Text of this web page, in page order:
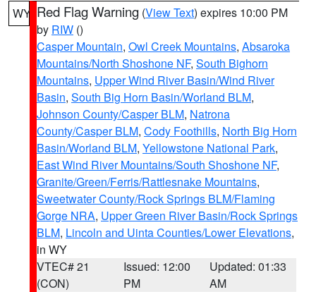
WY Red Flag Warning (View Text) expires 10:00 PM
by RIW ()
Casper Mountain, Owl Creek Mountains, Absaroka
Mountains/North Shoshone NF, South Bighorn
Mountains, Upper Wind River Basin/Wind River
Basin, South Big Horn Basin/Worland BLM,
Johnson County/Casper BLM, Natrona
County/Casper BLM, Cody Foothills, North Big Horn
Basin/Worland BLM, Yellowstone National Park,
East Wind River Mountains/South Shoshone NF,
Granite/Green/Ferris/Rattlesnake Mountains,
Sweetwater County/Rock Springs BLM/Flaming
Gorge NRA, Upper Green River Basin/Rock Springs
BLM, Lincoln and Uinta Counties/Lower Elevations,
in WY
VTEC# 21
(CON)
Issued: 12:00
PM
Updated: 01:33
AM